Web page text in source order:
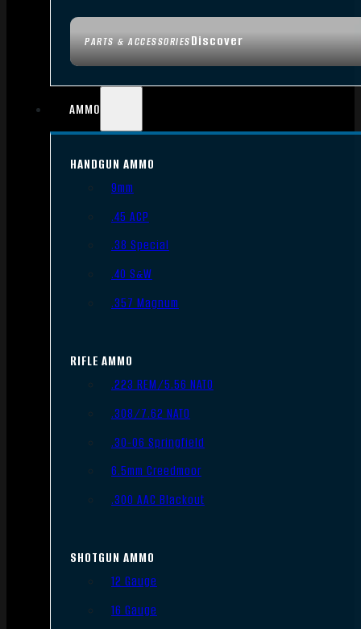
PARTS & ACCESSORIESDiscover
AMMO
HANDGUN AMMO
9mm
.45 ACP
.38 Special
.40 S&W
.357 Magnum
RIFLE AMMO
.223 REM/5.56 NATO
.308/7.62 NATO
.30-06 Springfield
6.5mm Creedmoor
.300 AAC Blackout
SHOTGUN AMMO
12 Gauge
16 Gauge